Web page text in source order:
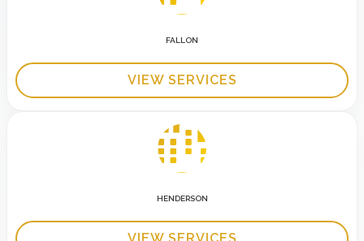
FALLON
VIEW SERVICES
HENDERSON
VIEW SERVICES